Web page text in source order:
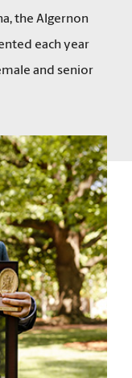
the Algernon
each year
and senior